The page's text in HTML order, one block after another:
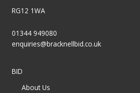
RG12 1WA
01344 949080
enquiries@bracknellbid.co.uk
BID
About Us